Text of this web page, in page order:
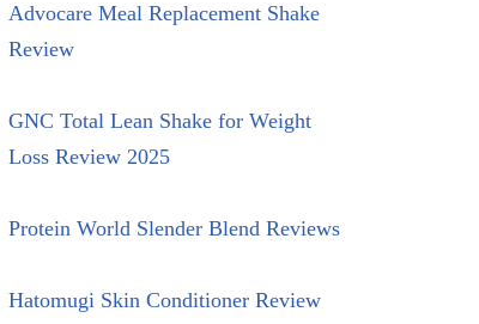
Advocare Meal Replacement Shake
Review
GNC Total Lean Shake for Weight
Loss Review 2025
Protein World Slender Blend Reviews
Hatomugi Skin Conditioner Review